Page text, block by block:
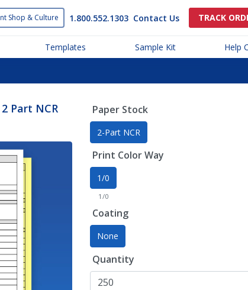
Shop & Culture 1.800.552.1303 Contact Us TRACK
Templates Sample Kit Help
Part NCR
Paper Stock
2-Part NCR
Print Color Way
1/0
1/0
Coating
None
Quantity